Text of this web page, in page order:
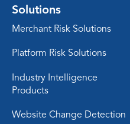
Solutions
Merchant Risk Solutions
Platform Risk Solutions
Industry Intelligence
Products
Website Change Detection